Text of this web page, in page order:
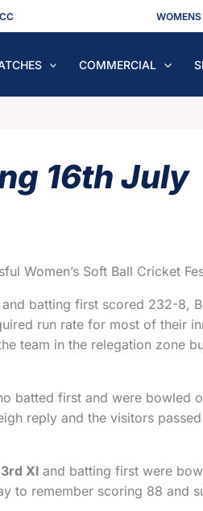
COMMERCIAL
16th July
Women’s Soft Ball Cricket
and batting first scored 232-8,
run rate for most of their
team in the relegation zone
batted first and were bowled
reply and the visitors
3rd XI and batting first were
to remember scoring 88 and